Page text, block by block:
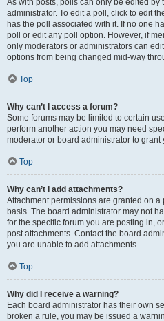
As with posts, polls can only be edited by
administrator. To edit a poll, click to edit
has the poll associated with it. If no one
poll or edit any poll option. However, if
only moderators or administrators can
options from being changed mid-way
Top
Why can’t I access a forum?
Some forums may be limited to certain
perform another action you may need
moderator or board administrator to grant
Top
Why can’t I add attachments?
Attachment permissions are granted on
basis. The board administrator may not
for the specific forum you are posting in,
post attachments. Contact the board
you are unable to add attachments.
Top
Why did I receive a warning?
Each board administrator has their own
broken a rule, you may be issued a